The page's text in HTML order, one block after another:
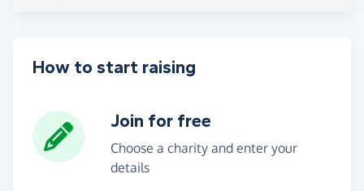
How to start raising
Join for free
Choose a charity and enter your
details